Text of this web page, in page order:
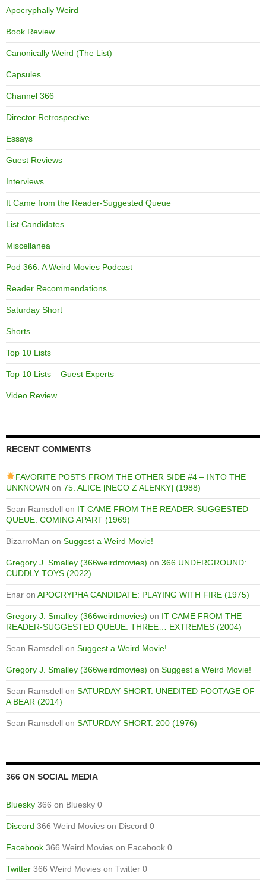
Apocryphally Weird
Book Review
Canonically Weird (The List)
Capsules
Channel 366
Director Retrospective
Essays
Guest Reviews
Interviews
It Came from the Reader-Suggested Queue
List Candidates
Miscellanea
Pod 366: A Weird Movies Podcast
Reader Recommendations
Saturday Short
Shorts
Top 10 Lists
Top 10 Lists – Guest Experts
Video Review
RECENT COMMENTS
FAVORITE POSTS FROM THE OTHER SIDE #4 – INTO THE
UNKNOWN on 75. ALICE [NECO Z ALENKY] (1988)
Sean Ramsdell on IT CAME FROM THE READER-SUGGESTED
QUEUE: COMING APART (1969)
BizarroMan on Suggest a Weird Movie!
Gregory J. Smalley (366weirdmovies) on 366 UNDERGROUND:
CUDDLY TOYS (2022)
Enar on APOCRYPHA CANDIDATE: PLAYING WITH FIRE (1975)
Gregory J. Smalley (366weirdmovies) on IT CAME FROM THE
READER-SUGGESTED QUEUE: THREE… EXTREMES (2004)
Sean Ramsdell on Suggest a Weird Movie!
Gregory J. Smalley (366weirdmovies) on Suggest a Weird Movie!
Sean Ramsdell on SATURDAY SHORT: UNEDITED FOOTAGE OF
A BEAR (2014)
Sean Ramsdell on SATURDAY SHORT: 200 (1976)
366 ON SOCIAL MEDIA
Bluesky 366 on Bluesky 0
Discord 366 Weird Movies on Discord 0
Facebook 366 Weird Movies on Facebook 0
Twitter 366 Weird Movies on Twitter 0